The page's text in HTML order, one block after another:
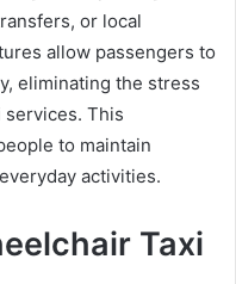
or local
allow passengers to
eliminating the stress
This
to maintain
activities.
Taxi